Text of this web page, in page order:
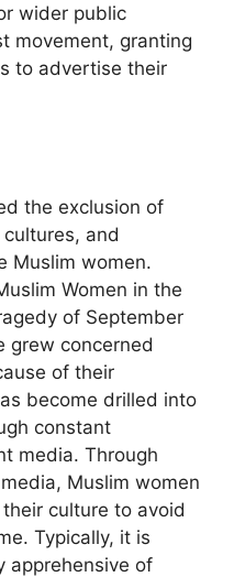
wider public
movement, granting
to advertise their
the exclusion of
and
Muslim women.
Women in the
of September
grew concerned
of their
become drilled into
constant
media. Through
Muslim women
culture to avoid
Typically, it is
apprehensive of